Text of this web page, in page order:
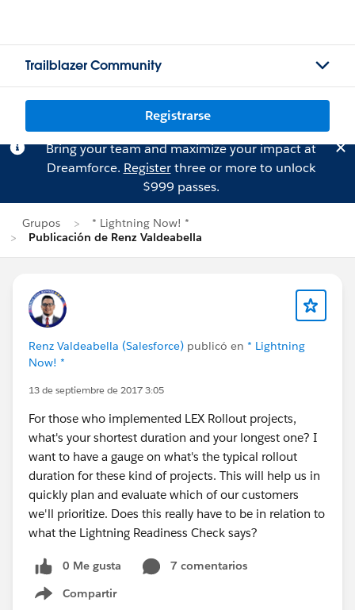
Trailblazer Community
Registrarse
Bring your team and maximize your impact at
Dreamforce. Registerthree or more to unlock
$999 passes.
Grupos
* Lightning Now! *
Publicación de Renz Valdeabella
Renz Valdeabella (Salesforce) publicó en * Lightning
Now! *
13 de septiembre de 2017 3:05
For those who implemented LEX Rollout projects,
what's your shortest duration and your longest one? I
want to have a gauge on what's the typical rollout
duration for these kind of projects. This will help us in
quickly plan and evaluate which of our customers
we'll prioritize. Does this really have to be in relation to
what the Lightning Readiness Check says?
0 Me gusta
7 comentarios
Compartir
Show menu